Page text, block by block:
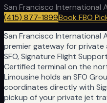
San Francisco International
(415) 877-1899Book FBO
San Francisco International
premier gateway for private
SFO, Signature Flight
Certified terminal on the
Limousine holds an SFO
coordinates directly with
pickup of your private jet